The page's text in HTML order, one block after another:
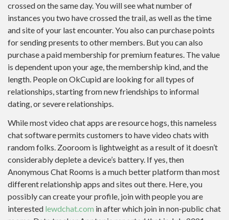
crossed on the same day. You will see what number of
instances you two have crossed the trail, as well as the time
and site of your last encounter. You also can purchase points
for sending presents to other members. But you can also
purchase a paid membership for premium features. The value
is dependent upon your age, the membership kind, and the
length. People on OkCupid are looking for all types of
relationships, starting from new friendships to informal
dating, or severe relationships.
While most video chat apps are resource hogs, this nameless
chat software permits customers to have video chats with
random folks. Zooroom is lightweight as a result of it doesn’t
considerably deplete a device’s battery. If yes, then
Anonymous Chat Rooms is a much better platform than most
different relationship apps and sites out there. Here, you
possibly can create your profile, join with people you are
interested lewdchat.com in after which join in non-public chat